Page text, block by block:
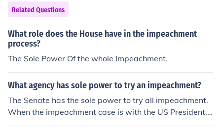
Related Questions
What role does the House have in the impeachment
process?
The Sole Power Of the whole Impeachment.
What agency has sole power to try an impeachment?
The Senate has the sole power to try all impeachment.
When the impeachment case is with the US President, t
he presiding officer will be the Chief Justice.